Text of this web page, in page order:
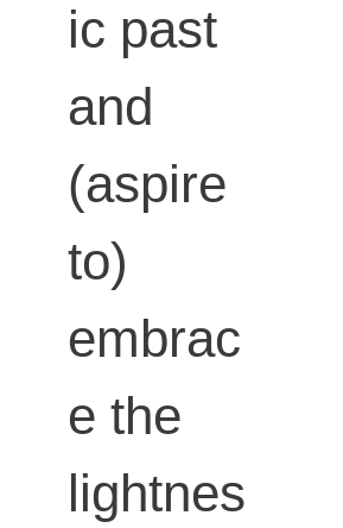
ic past
and
(aspire
to)
embrac
e the
lightnes